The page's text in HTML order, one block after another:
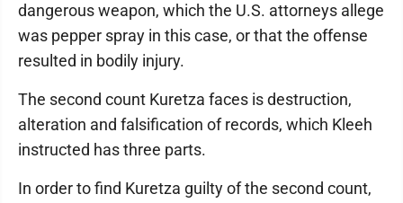
dangerous weapon, which the U.S. attorneys allege
was pepper spray in this case, or that the offense
resulted in bodily injury.
The second count Kuretza faces is destruction,
alteration and falsification of records, which Kleeh
instructed has three parts.
In order to find Kuretza guilty of the second count,